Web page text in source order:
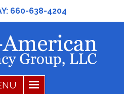
660-638-4204